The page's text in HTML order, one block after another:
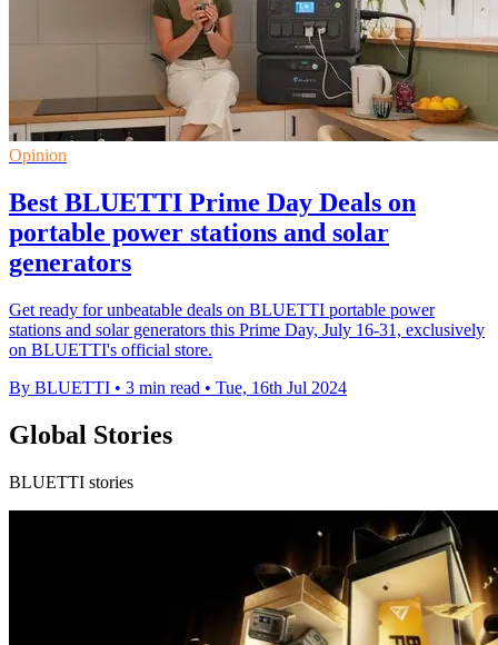
Opinion
Best BLUETTI Prime Day Deals on
portable power stations and solar
generators
Get ready for unbeatable deals on BLUETTI portable power
stations and solar generators this Prime Day, July 16-31, exclusively
on BLUETTI's official store.
By BLUETTI • 3 min read • Tue, 16th Jul 2024
Global Stories
BLUETTI stories